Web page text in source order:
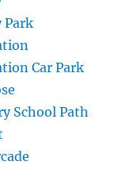
Park
Car Park
School Path